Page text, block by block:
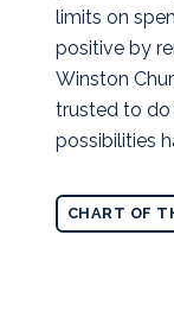
limits on
positive by
Winston
trusted to do
possibilities
CHART OF